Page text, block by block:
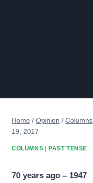
Home / Opinion / Columns
19, 2017
COLUMNS PAST TENSE
70 years ago – 1947